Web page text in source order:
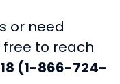
or need
to reach
(1-866-724-